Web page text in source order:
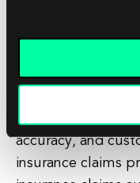
technologies and
process, from
these
become more
even greater
accuracy, and
insurance claims